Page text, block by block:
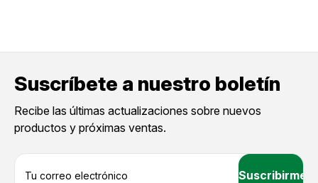
Suscríbete a nuestro boletín
Recibe las últimas actualizaciones sobre nuevos
productos y próximas ventas.